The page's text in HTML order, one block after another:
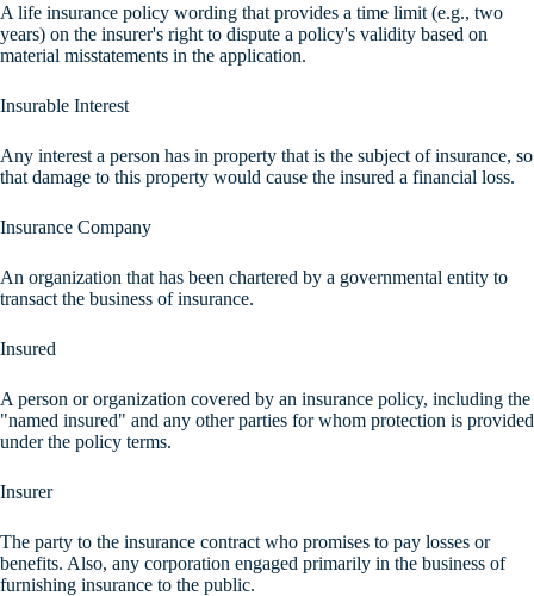
A life insurance policy wording that provides a time limit (e.g., two
years) on the insurer's right to dispute a policy's validity based on
material misstatements in the application.
Insurable Interest
Any interest a person has in property that is the subject of insurance, so
that damage to this property would cause the insured a financial loss.
Insurance Company
An organization that has been chartered by a governmental entity to
transact the business of insurance.
Insured
A person or organization covered by an insurance policy, including the
"named insured" and any other parties for whom protection is provided
under the policy terms.
Insurer
The party to the insurance contract who promises to pay losses or
benefits. Also, any corporation engaged primarily in the business of
furnishing insurance to the public.